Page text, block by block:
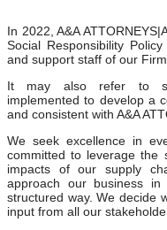
In 2022, A&A
Social Responsibility
and support staff of our
It may also refer to
implemented to develop a
and consistent with A&A
We seek excellence in
committed to leverage the
impacts of our supply
approach our business
structured way. We decide
input from all our